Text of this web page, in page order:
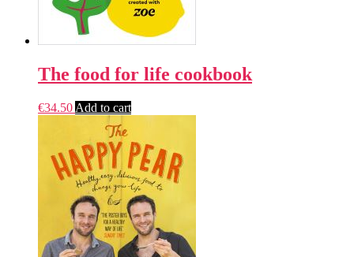
The food for life cookbook
€34.50 Add to cart